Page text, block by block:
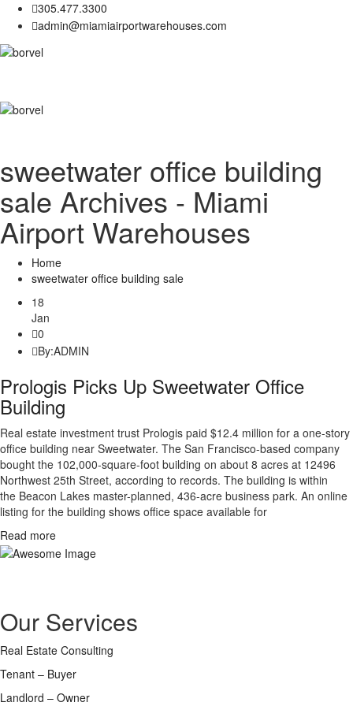
305.477.3300
admin@miamiairportwarehouses.com
sweetwater office building
sale Archives - Miami
Airport Warehouses
Home
sweetwater office building sale
18
Jan
0
By:ADMIN
Prologis Picks Up Sweetwater Office
Building
Real estate investment trust Prologis paid $12.4 million for a one-story
office building near Sweetwater. The San Francisco-based company
bought the 102,000-square-foot building on about 8 acres at 12496
Northwest 25th Street, according to records. The building is within
the Beacon Lakes master-planned, 436-acre business park. An online
listing for the building shows office space available for
Read more
Our Services
Real Estate Consulting
Tenant – Buyer
Landlord – Owner